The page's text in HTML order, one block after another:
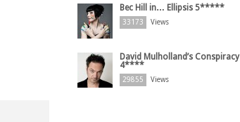
Bec Hill in… Ellipsis 5*****
33173 Views
David Mulholland’s Conspiracy
4****
29855 Views